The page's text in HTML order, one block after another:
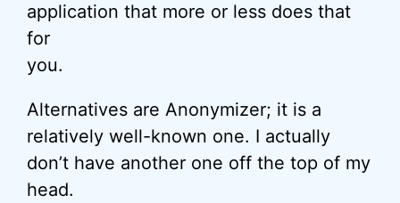
application that more or less does that
for
you.
Alternatives are Anonymizer; it is a
relatively well-known one. I actually
don’t have another one off the top of my
head.